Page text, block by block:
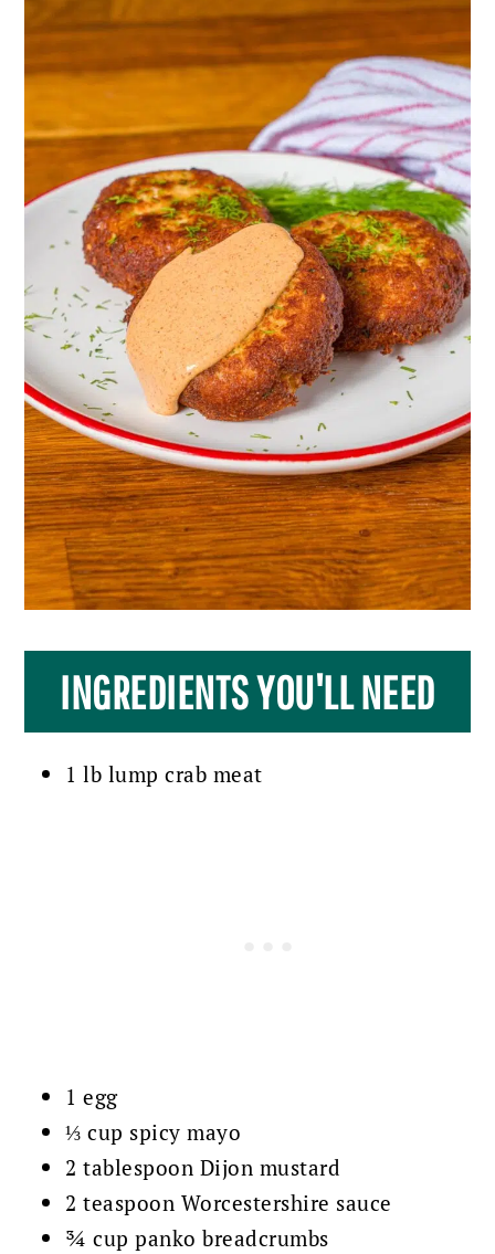
INGREDIENTS YOU'LL NEED
1 lb lump crab meat
1 egg
⅓ cup spicy mayo
2 tablespoon Dijon mustard
2 teaspoon Worcestershire sauce
¾ cup panko breadcrumbs